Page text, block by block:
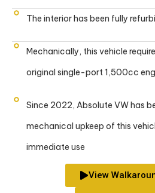
The interior has been fully
Mechanically, this vehicle
original single-port 1,500cc
Since 2022, Absolute VW has
mechanical upkeep of this
immediate use
View